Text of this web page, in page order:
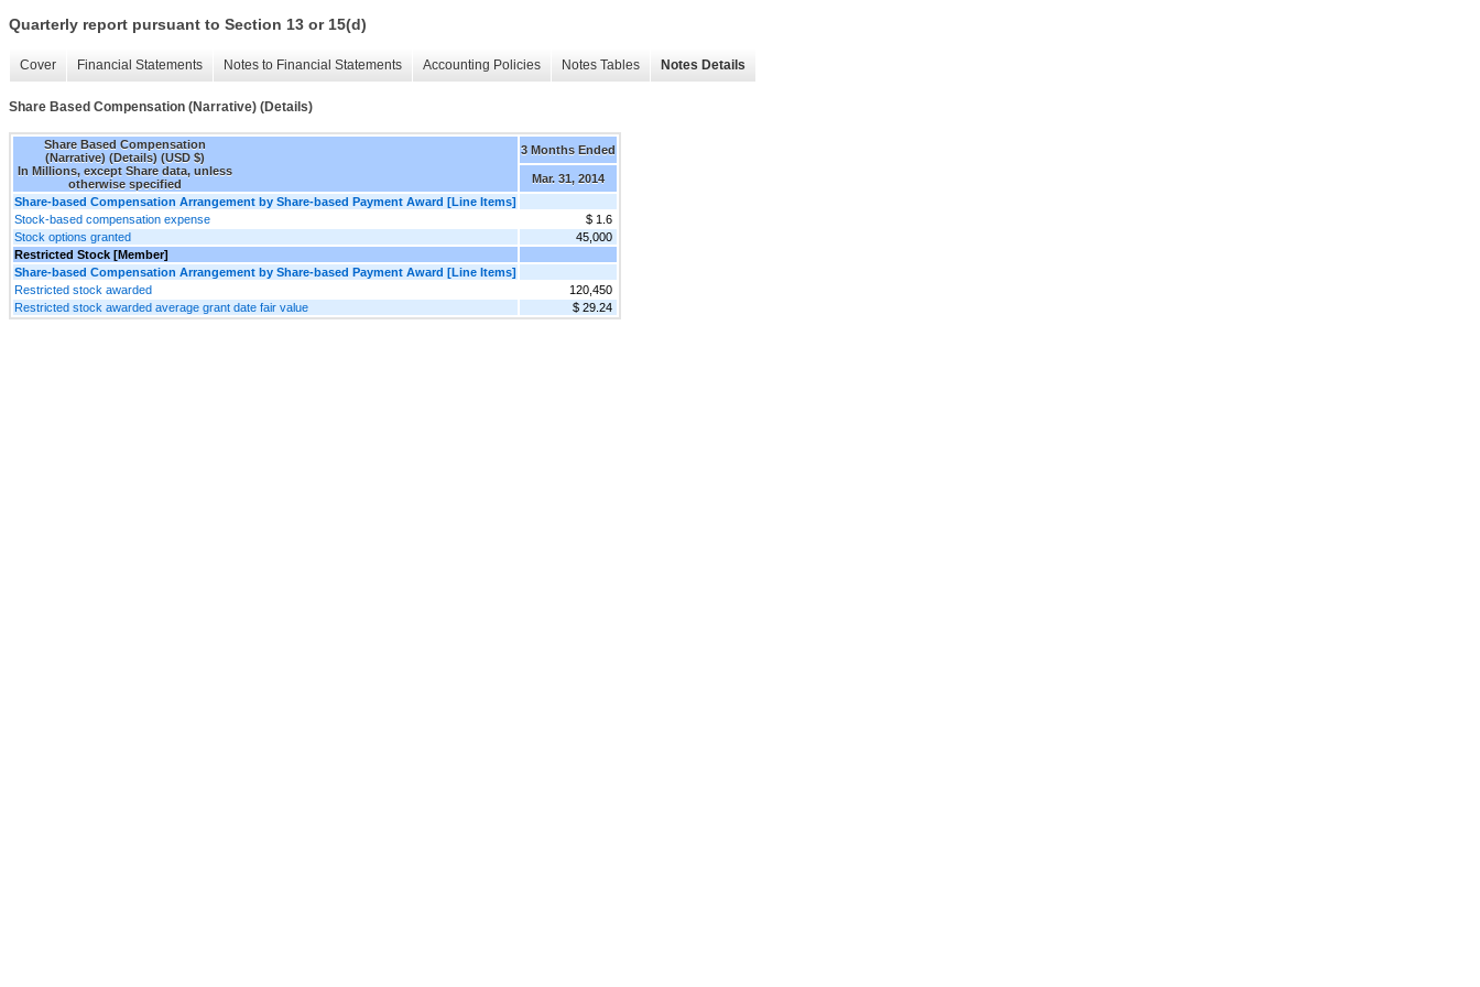
Quarterly report pursuant to Section 13 or 15(d)
Cover Financial Statements Notes to Financial Statements Accounting Policies Notes Tables Notes Details
Share Based Compensation (Narrative) (Details)
Share Based Compensation
(Narrative) (Details) (USD $)
In Millions, except Share data, unless
otherwise specified
3 Months Ended
Mar. 31, 2014
Share-based Compensation Arrangement by Share-based Payment Award [Line Items]
Stock-based compensation expense
$ 1.6
Stock options granted
45,000
Restricted Stock [Member]
Share-based Compensation Arrangement by Share-based Payment Award [Line Items]
Restricted stock awarded
120,450
Restricted stock awarded average grant date fair value
$ 29.24